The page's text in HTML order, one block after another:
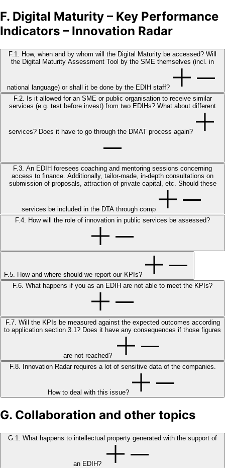
F. Digital Maturity – Key Performance
Indicators – Innovation Radar
F.1. How, when and by whom will the Digital Maturity be accessed? Will
the Digital Maturity Assessment Tool by the SME themselves (incl. in
national language) or shall it be done by the EDIH staff?
F.2. Is it allowed for an SME or public organisation to receive similar
services (e.g. test before invest) from two EDIHs? What about different
services? Does it have to go through the DMAT process again?
F.3. An EDIH foresees coaching and mentoring sessions concerning
access to finance. Additionally, tailor-made, in-depth consultations on
submission of proposals, attraction of private capital, etc. Should these
services be included in the DTA through comp
F.4. How will the role of innovation in public services be assessed?
F.5. How and where should we report our KPIs?
F.6. What happens if you as an EDIH are not able to meet the KPIs?
F.7. Will the KPIs be measured against the expected outcomes according
to application section 3.1? Does it have any consequences if those figures
are not reached?
F.8. Innovation Radar requires a lot of sensitive data of the companies.
How to deal with this issue?
G. Collaboration and other topics
G.1. What happens to intellectual property generated with the support of
an EDIH?